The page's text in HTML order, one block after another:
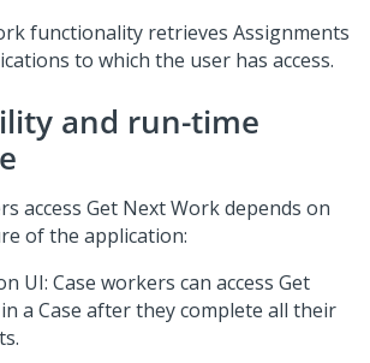
functionality retrieves Assignments
to which the user has access.
and run-time
access Get Next Work depends on
of the application:
UI: Case workers can access Get
a Case after they complete all their